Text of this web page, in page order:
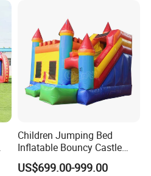
Children Jumping Bed
Inflatable Bouncy Castle
Chb202
US$699.00-999.00